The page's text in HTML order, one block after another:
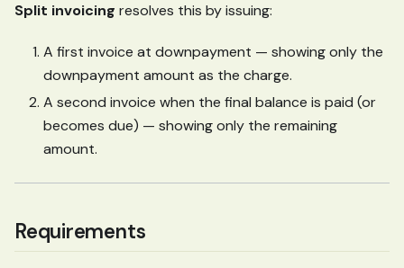
Split invoicing resolves this by issuing:
A first invoice at downpayment — showing only the
downpayment amount as the charge.
A second invoice when the final balance is paid (or
becomes due) — showing only the remaining
amount.
Requirements